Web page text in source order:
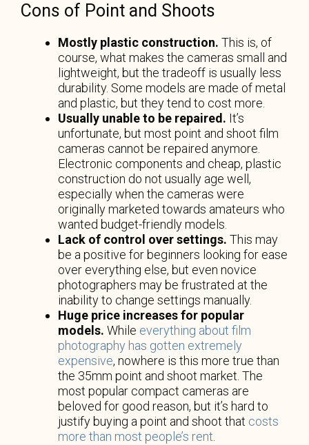
Cons of Point and Shoots
Mostly plastic construction. This is, of
course, what makes the cameras small and
lightweight, but the tradeoff is usually less
durability. Some models are made of metal
and plastic, but they tend to cost more.
Usually unable to be repaired. It’s
unfortunate, but most point and shoot film
cameras cannot be repaired anymore.
Electronic components and cheap, plastic
construction do not usually age well,
especially when the cameras were
originally marketed towards amateurs who
wanted budget-friendly models.
Lack of control over settings. This may
be a positive for beginners looking for ease
over everything else, but even novice
photographers may be frustrated at the
inability to change settings manually.
Huge price increases for popular
models. While everything about film
photography has gotten extremely
expensive, nowhere is this more true than
the 35mm point and shoot market. The
most popular compact cameras are
beloved for good reason, but it’s hard to
justify buying a point and shoot that costs
more than most people’s rent